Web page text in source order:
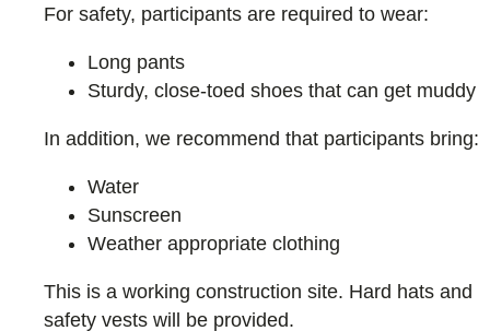
For safety, participants are required to wear:
Long pants
Sturdy, close-toed shoes that can get muddy
In addition, we recommend that participants bring:
Water
Sunscreen
Weather appropriate clothing
This is a working construction site. Hard hats and
safety vests will be provided.